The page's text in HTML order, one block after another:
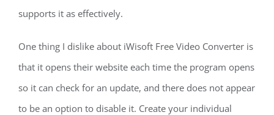
supports it as effectively.
One thing I dislike about iWisoft Free Video Converter is
that it opens their website each time the program opens
so it can check for an update, and there does not appear
to be an option to disable it. Create your individual